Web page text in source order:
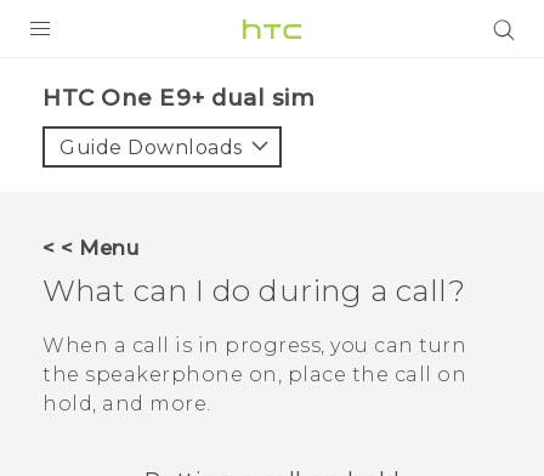
VIVE
APPS
HTC One E9+ dual sim‎
Guide Downloads
< < Menu
What can I do during a call?
When a call is in progress, you can turn
the speakerphone on, place the call on
hold, and more.